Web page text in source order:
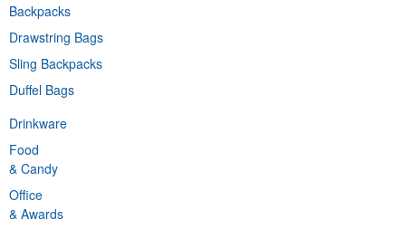
Backpacks
Drawstring Bags
Sling Backpacks
Duffel Bags
Drinkware
Food
& Candy
Office
& Awards